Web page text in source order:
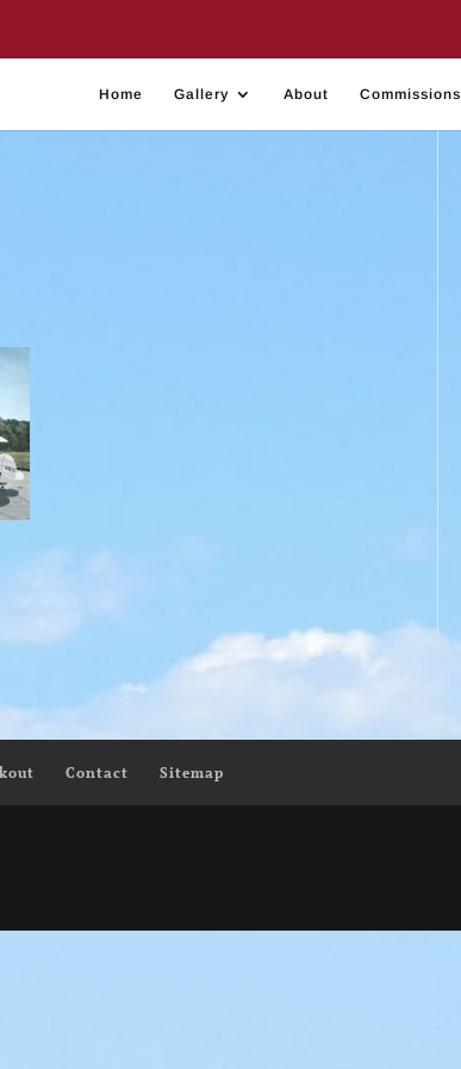
Home Gallery About Commissions
Contact Sitemap